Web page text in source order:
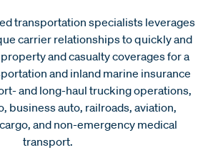
transportation specialists leverages
carrier relationships to quickly and
and casualty coverages for a
and inland marine insurance
and long-haul trucking operations,
business auto, railroads, aviation,
and non-emergency medical
transport.